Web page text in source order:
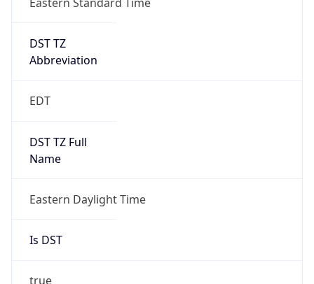
DST TZ
Abbreviation
EDT
DST TZ Full
Name
Eastern Daylight Time
Is DST
true